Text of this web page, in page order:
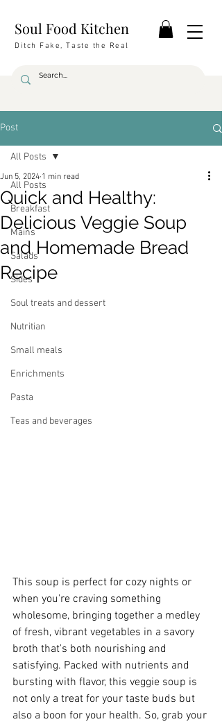
Soul Food Kitchen
Ditch Fake, Taste the Real
Post
All Posts
Breakfast
Mains
Salads
Sides
Soul treats and dessert
Nutritian
Small meals
Enrichments
Pasta
Teas and beverages
All Posts
Quick and Healthy:
Delicious Veggie Soup
and Homemade Bread
Recipe
Jun 5, 2024 1 min read
This soup is perfect for cozy nights or
when you're craving something
wholesome, bringing together a medley
of fresh, vibrant vegetables in a savory
broth that's both nourishing and
satisfying. Packed with nutrients and
bursting with flavor, this veggie soup is
not only a treat for your taste buds but
also a boon for your health. So, grab your